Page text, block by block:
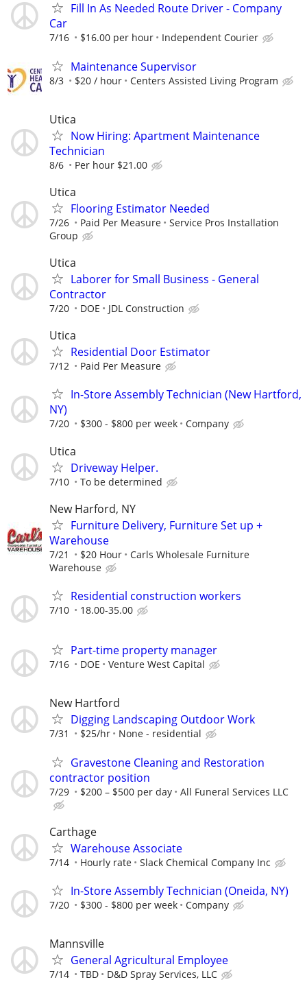
Fill In As Needed Route Driver - Company
Car
7/16 $16.00 per hour Independent Courier
Maintenance Supervisor
8/3 $20 / hour Centers Assisted Living Program
Utica
Now Hiring: Apartment Maintenance
Technician
8/6 Per hour $21.00
Utica
Flooring Estimator Needed
7/26 Paid Per Measure
Service Pros Installation
Group
Utica
Laborer for Small Business - General
Contractor
7/20 DOE JDL Construction
Utica
Residential Door Estimator
7/12 Paid Per Measure
In-Store Assembly Technician (New Hartford,
NY)
7/20 $300 - $800 per week Company
Utica
Driveway Helper.
7/10 To be determined
New Harford, NY
Furniture Delivery, Furniture Set up +
Warehouse
7/21 $20 Hour
Carls Wholesale Furniture
Warehouse
Residential construction workers
7/10 18.00-35.00
Part-time property manager
7/16 DOE Venture West Capital
New Hartford
Digging Landscaping Outdoor Work
7/31 $25/hr None - residential
Gravestone Cleaning and Restoration
contractor position
7/29 $200 – $500 per day All Funeral Services LLC
Carthage
Warehouse Associate
7/14 Hourly rate Slack Chemical Company Inc
In-Store Assembly Technician (Oneida, NY)
7/20 $300 - $800 per week Company
Mannsville
General Agricultural Employee
7/14 TBD D&D Spray Services, LLC